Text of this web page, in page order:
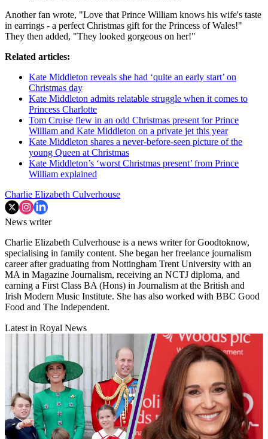
Another fan wrote, "Love that Prince William knows his wife's taste
in earrings - a perfect Christmas gift for the Princess of Wales!"
They then added, "They looked gorgeous on her!"
Related articles:
Kate Middleton reveals she had ‘quite an early start’ on
Christmas day
Kate Middleton admits relatable struggle when it comes to
Princess Charlotte
Tom Cruise flew in an odd Christmas present for Prince
William and Kate Middleton on a private jet this year
Kate Middleton shares a never-before-seen picture of the
young Queen at Christmas
Kate Middleton’s ‘worst Christmas present’ from Prince
William explained
Charlie Elizabeth Culverhouse
News writer
Charlie Elizabeth Culverhouse is a news writer for Goodtoknow,
specialising in family content. She began her freelance journalism
career after graduating from Nottingham Trent University with an
MA in Magazine Journalism, receiving an NCTJ diploma, and
earning a First Class BA (Hons) in Journalism at the British and
Irish Modern Music Institute. She has also worked with BBC Good
Food and The Independent.
Latest in Royal News